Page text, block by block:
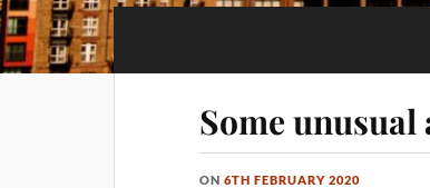
Some
ON6TH FEBRUARY 2020